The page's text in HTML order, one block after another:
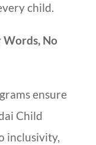
child.
Words, No
ensure
Child
inclusivity,